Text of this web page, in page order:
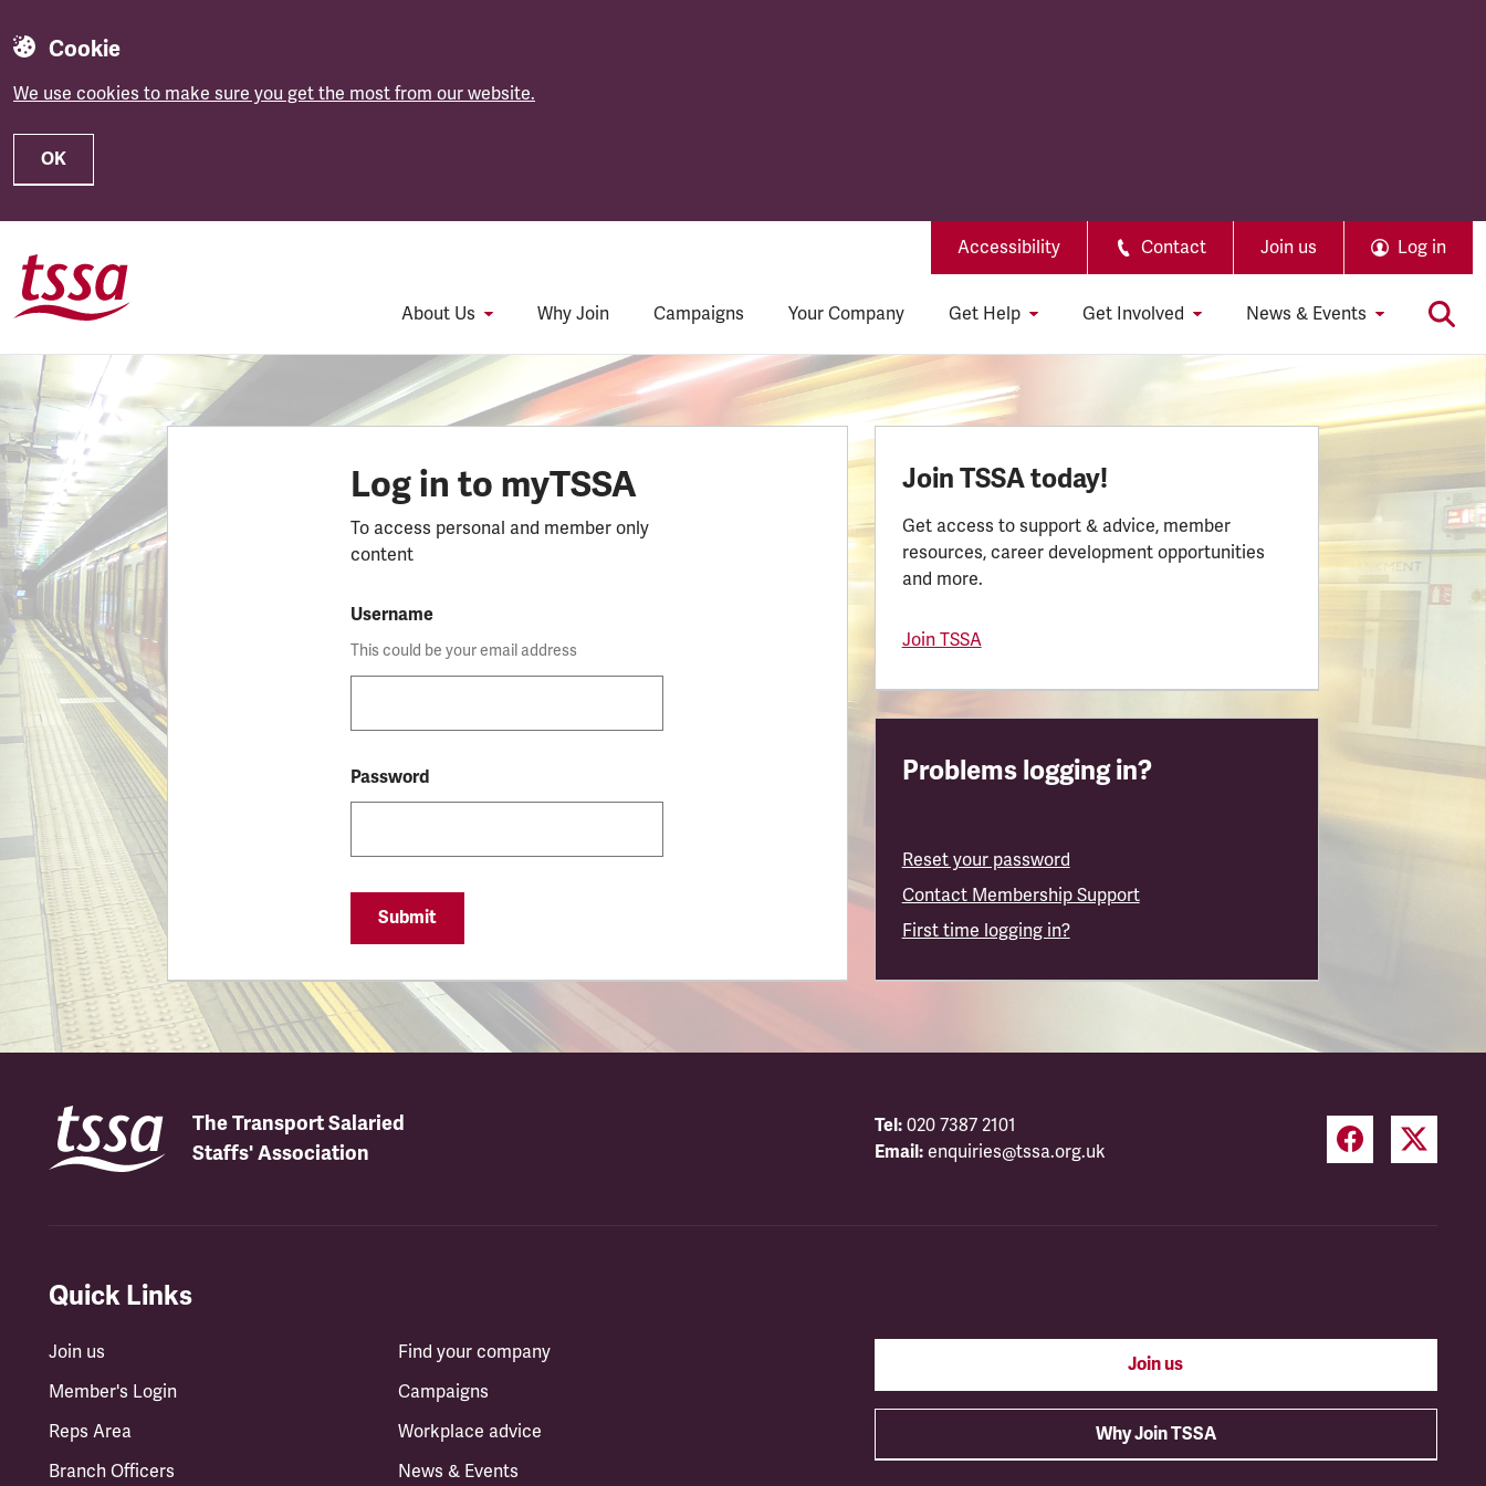
Cookie
We use cookies to make sure you get the most from our website.
OK
Accessibility Contact Join us Log in
About Us Why Join Campaigns Your Company Get Help Get Involved News & Events
Log in to myTSSA
To access personal and member only
content
Username
This could be your email address
Password
Submit
Join TSSA today!
Get access to support & advice, member
resources, career development opportunities
and more.
Join TSSA
Problems logging in?
Reset your password
Contact Membership Support
First time logging in?
The Transport Salaried
Staffs' Association
Tel: 020 7387 2101
Email: enquiries@tssa.org.uk
Quick Links
Join us
Member's Login
Reps Area
Branch Officers
Find your company
Campaigns
Workplace advice
News & Events
Join us
Why Join TSSA